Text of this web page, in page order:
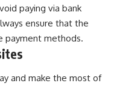
paying via bank
ensure that the
payment methods.
and make the most of